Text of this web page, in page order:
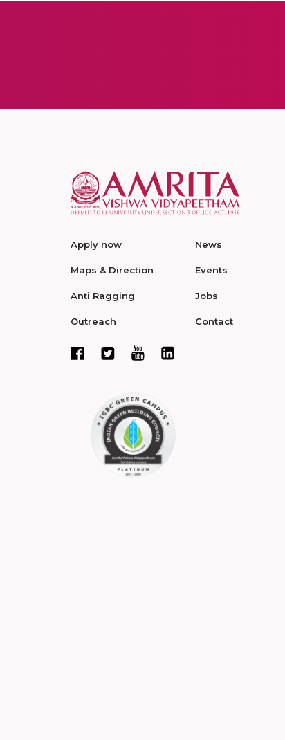
Apply now
Maps & Direction
Anti Ragging
Outreach
News
Events
Jobs
Contact